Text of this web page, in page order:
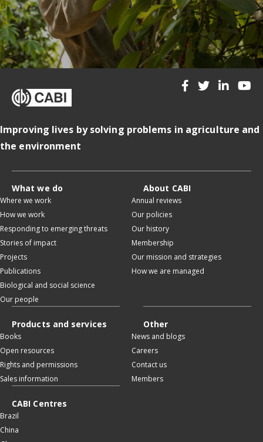
Improving lives by solving problems in agriculture and
the environment
What we do
Where we work
How we work
Responding to emerging threats
Stories of impact
Projects
Publications
Biological and social science
Our people
About CABI
Annual reviews
Our policies
Our history
Membership
Our mission and strategies
How we are managed
Products and services
Books
Open resources
Rights and permissions
Sales information
Other
News and blogs
Careers
Contact us
Members
CABI Centres
Brazil
China